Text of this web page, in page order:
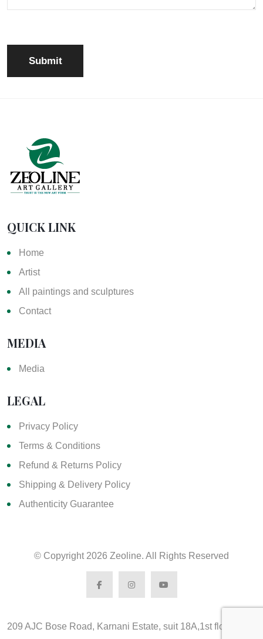
QUICK LINK
Home
Artist
All paintings and sculptures
Contact
MEDIA
Media
LEGAL
Privacy Policy
Terms & Conditions
Refund & Returns Policy
Shipping & Delivery Policy
Authenticity Guarantee
© Copyright 2026 Zeoline. All Rights Reserved
209 AJC Bose Road, Karnani Estate, suit 18A,1st floor,